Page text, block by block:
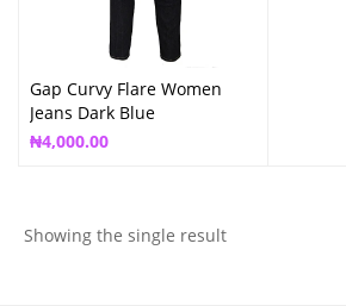
Gap Curvy Flare Women
Jeans Dark Blue
₦4,000.00
Showing the single result